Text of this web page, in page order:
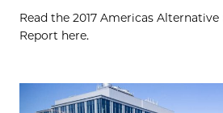
Read the 2017 Americas
Report here.